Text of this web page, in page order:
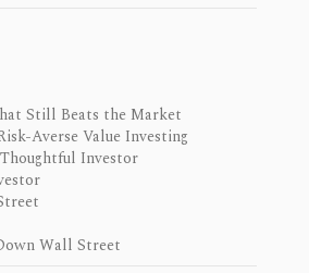
Still Beats the Market
Averse Value Investing
Investor
Wall Street